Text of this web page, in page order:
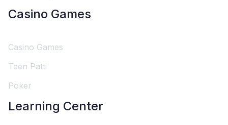
Casino Games
Casino Games
Teen Patti
Poker
Learning Center